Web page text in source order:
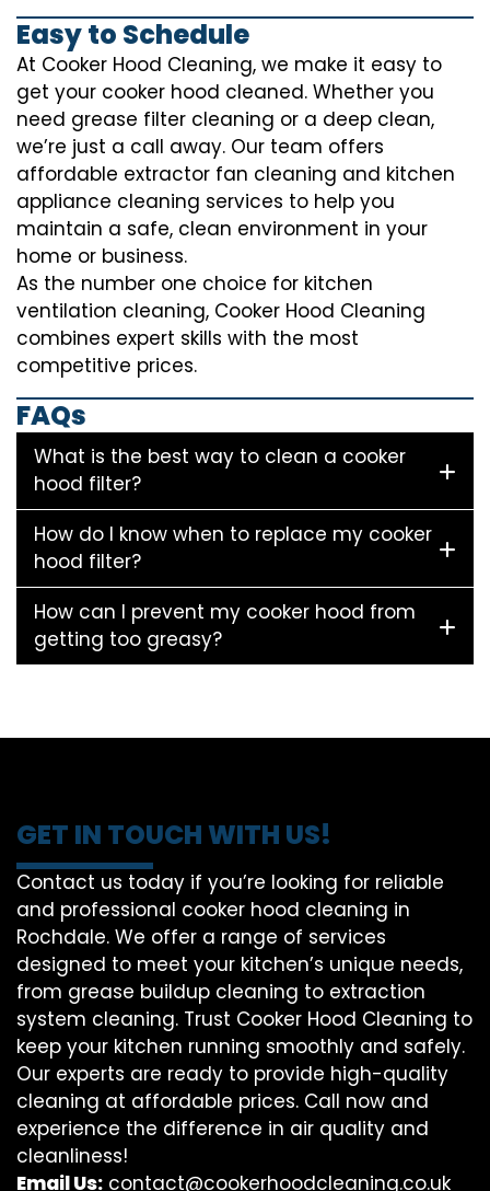
Easy to Schedule
At Cooker Hood Cleaning, we make it easy to
get your cooker hood cleaned. Whether you
need grease filter cleaning or a deep clean,
we’re just a call away. Our team offers
affordable extractor fan cleaning and kitchen
appliance cleaning services to help you
maintain a safe, clean environment in your
home or business.
As the number one choice for kitchen
ventilation cleaning, Cooker Hood Cleaning
combines expert skills with the most
competitive prices.
FAQs
What is the best way to clean a cooker
hood filter?
How do I know when to replace my cooker
hood filter?
How can I prevent my cooker hood from
getting too greasy?
GET IN TOUCH WITH US!
Contact us today if you’re looking for reliable
and professional cooker hood cleaning in
Rochdale. We offer a range of services
designed to meet your kitchen’s unique needs,
from grease buildup cleaning to extraction
system cleaning. Trust Cooker Hood Cleaning to
keep your kitchen running smoothly and safely.
Our experts are ready to provide high-quality
cleaning at affordable prices. Call now and
experience the difference in air quality and
cleanliness!
Email Us: contact@cookerhoodcleaning.co.uk